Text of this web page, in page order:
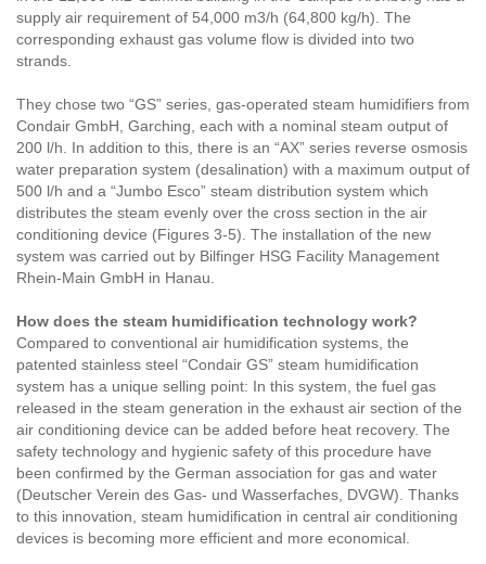
supply air requirement of 54,000 m3/h (64,800 kg/h). The
corresponding exhaust gas volume flow is divided into two
strands.
They chose two “GS” series, gas-operated steam humidifiers from
Condair GmbH, Garching, each with a nominal steam output of
200 l/h. In addition to this, there is an “AX” series reverse osmosis
water preparation system (desalination) with a maximum output of
500 l/h and a “Jumbo Esco” steam distribution system which
distributes the steam evenly over the cross section in the air
conditioning device (Figures 3-5). The installation of the new
system was carried out by Bilfinger HSG Facility Management
Rhein-Main GmbH in Hanau.
How does the steam humidification technology work?
Compared to conventional air humidification systems, the
patented stainless steel “Condair GS” steam humidification
system has a unique selling point: In this system, the fuel gas
released in the steam generation in the exhaust air section of the
air conditioning device can be added before heat recovery. The
safety technology and hygienic safety of this procedure have
been confirmed by the German association for gas and water
(Deutscher Verein des Gas- und Wasserfaches, DVGW). Thanks
to this innovation, steam humidification in central air conditioning
devices is becoming more efficient and more economical.